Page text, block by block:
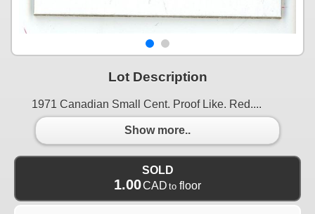
Lot Description
1971 Canadian Small Cent. Proof Like. Red....
Show more..
SOLD
1.00CAD to floor